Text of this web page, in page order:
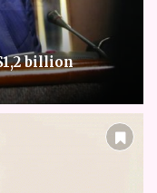
billion